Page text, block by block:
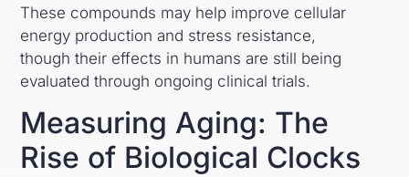
These compounds may help improve cellular
energy production and stress resistance,
though their effects in humans are still being
evaluated through ongoing clinical trials.
Measuring Aging: The
Rise of Biological Clocks